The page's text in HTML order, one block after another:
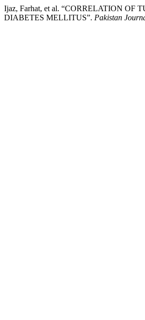
Ijaz, Farhat, et al. “CORRELATION
DIABETES MELLITUS”. Pakistan